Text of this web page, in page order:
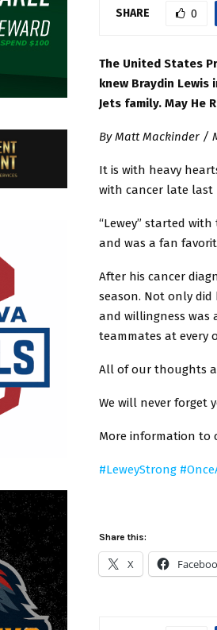
SHARE 0
The United States
knew Braydin
Jets family. May He
By Matt Mackinder /
It is with heavy
with cancer late last
“Lewey” started
and was a fan
After his cancer
season. Not only
and willingness was
teammates at every
All of our thoughts
We will never forget
More information to
#LeweyStrong #
Share this:
X